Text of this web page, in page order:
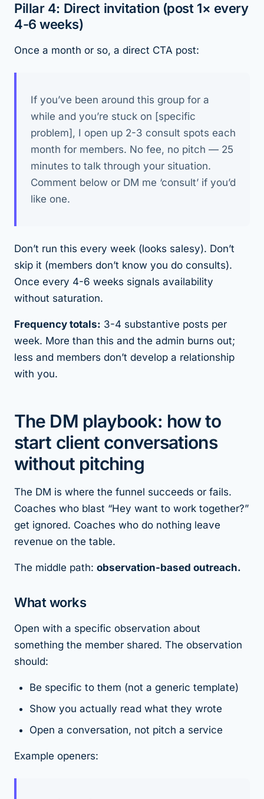
Pillar 4: Direct invitation (post 1× every
4-6 weeks)
Once a month or so, a direct CTA post:
If you’ve been around this group for a
while and you’re stuck on [specific
problem], I open up 2-3 consult spots each
month for members. No fee, no pitch — 25
minutes to talk through your situation.
Comment below or DM me ‘consult’ if you’d
like one.
Don’t run this every week (looks salesy). Don’t
skip it (members don’t know you do consults).
Once every 4-6 weeks signals availability
without saturation.
Frequency totals: 3-4 substantive posts per
week. More than this and the admin burns out;
less and members don’t develop a relationship
with you.
The DM playbook: how to
start client conversations
without pitching
The DM is where the funnel succeeds or fails.
Coaches who blast “Hey want to work together?”
get ignored. Coaches who do nothing leave
revenue on the table.
The middle path: observation-based outreach.
What works
Open with a specific observation about
something the member shared. The observation
should:
Be specific to them (not a generic template)
Show you actually read what they wrote
Open a conversation, not pitch a service
Example openers: